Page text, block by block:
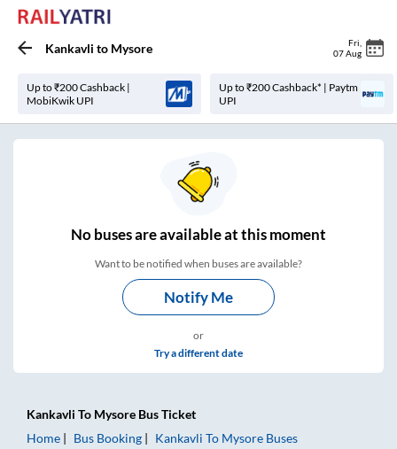
Kankavli to Mysore Fri
07 Aug
Up to ₹200 Cashback |
MobiKwik UPI
Up to ₹200 Cashback* | Paytm
UPI
Nobuses areavailable at this moment
Want to be notified when buses are available?
Notify Me
or
Try a different date
Kankavli To Mysore Bus Ticket
Home
Bus Booking Kankavli To Mysore Buses